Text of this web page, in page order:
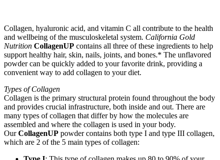
Collagen, hyaluronic acid, and vitamin C all contribute to the health
and wellbeing of the musculoskeletal system. California Gold
Nutrition CollagenUP contains all three of these ingredients to help
support healthy hair, skin, nails, joints, and bones.* The unflavored
powder can be quickly added to your favorite drink, providing a
convenient way to add collagen to your diet.
Types of Collagen
Collagen is the primary structural protein found throughout the body
and provides crucial infrastructure, both inside and out. There are
many types of collagen that differ by how the molecules are
assembled and where the collagen is used in your body.
OurCollagenUP powder contains both type I and type III collagen,
which are 2 of the 5 main types of collagen: